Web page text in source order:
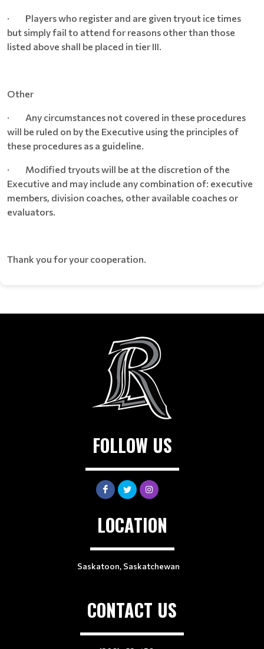
· Players who register and are given tryout ice times
but simply fail to attend for reasons other than those
listed above shall be placed in tier III.
Other
· Any circumstances not covered in these procedures
will be ruled on by the Executive using the principles of
these procedures as a guideline.
· Modified tryouts will be at the discretion of the
Executive and may include any combination of: executive
members, division coaches, other available coaches or
evaluators.
Thank you for your cooperation.
FOLLOW US
LOCATION
Saskatoon, Saskatchewan
CONTACT US